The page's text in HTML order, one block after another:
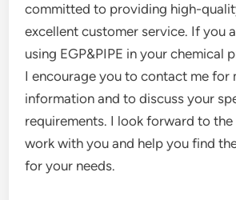
committed to providing high-
excellent customer service. If you
using EGP&PIPE in your chemical
I encourage you to contact me for
information and to discuss your
requirements. I look forward to
work with you and help you find
for your needs.